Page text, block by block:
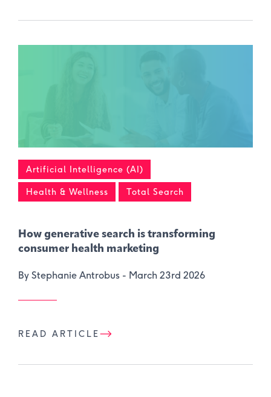
Artificial Intelligence (AI)
Health & Wellness Total Search
How generative search is transforming
consumer health marketing
By Stephanie Antrobus - March 23rd 2026
READ ARTICLE